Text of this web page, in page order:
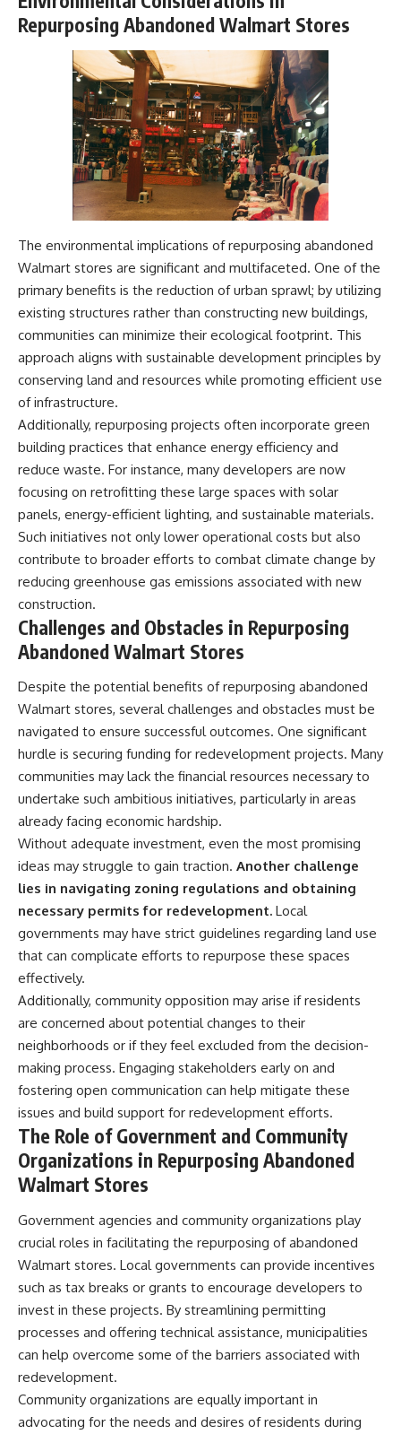
Repurposing Abandoned Walmart Stores
The environmental implications of repurposing abandoned
Walmart stores are significant and multifaceted. One of the
primary benefits is the reduction of urban sprawl; by utilizing
existing structures rather than constructing new buildings,
communities can minimize their ecological footprint. This
approach aligns with sustainable development principles by
conserving land and resources while promoting efficient use
of infrastructure.
Additionally, repurposing projects often incorporate green
building practices that enhance energy efficiency and
reduce waste. For instance, many developers are now
focusing on retrofitting these large spaces with solar
panels, energy-efficient lighting, and sustainable materials.
Such initiatives not only lower operational costs but also
contribute to broader efforts to combat climate change by
reducing greenhouse gas emissions associated with new
construction.
Challenges and Obstacles in Repurposing
Abandoned Walmart Stores
Despite the potential benefits of repurposing abandoned
Walmart stores, several challenges and obstacles must be
navigated to ensure successful outcomes. One significant
hurdle is securing funding for redevelopment projects. Many
communities may lack the financial resources necessary to
undertake such ambitious initiatives, particularly in areas
already facing economic hardship.
Without adequate investment, even the most promising
ideas may struggle to gain traction. Another challenge
lies in navigating zoning regulations and obtaining
necessary permits for redevelopment. Local
governments may have strict guidelines regarding land use
that can complicate efforts to repurpose these spaces
effectively.
Additionally, community opposition may arise if residents
are concerned about potential changes to their
neighborhoods or if they feel excluded from the decision-
making process. Engaging stakeholders early on and
fostering open communication can help mitigate these
issues and build support for redevelopment efforts.
The Role of Government and Community
Organizations in Repurposing Abandoned
Walmart Stores
Government agencies and community organizations play
crucial roles in facilitating the repurposing of abandoned
Walmart stores. Local governments can provide incentives
such as tax breaks or grants to encourage developers to
invest in these projects. By streamlining permitting
processes and offering technical assistance, municipalities
can help overcome some of the barriers associated with
redevelopment.
Community organizations are equally important in
advocating for the needs and desires of residents during